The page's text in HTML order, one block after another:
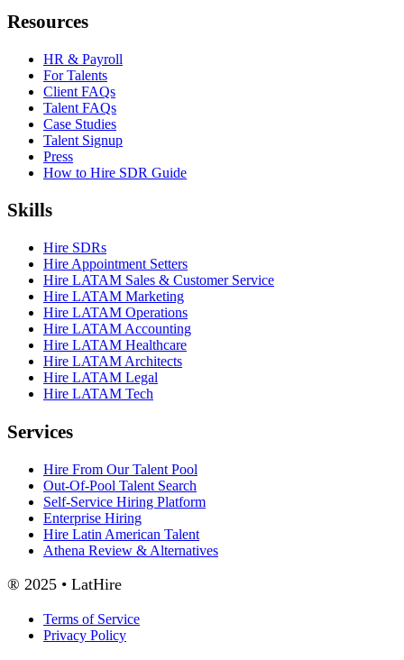
Resources
HR & Payroll
For Talents
Client FAQs
Talent FAQs
Case Studies
Talent Signup
Press
How to Hire SDR Guide
Skills
Hire SDRs
Hire Appointment Setters
Hire LATAM Sales & Customer Service
Hire LATAM Marketing
Hire LATAM Operations
Hire LATAM Accounting
Hire LATAM Healthcare
Hire LATAM Architects
Hire LATAM Legal
Hire LATAM Tech
Services
Hire From Our Talent Pool
Out-Of-Pool Talent Search
Self-Service Hiring Platform
Enterprise Hiring
Hire Latin American Talent
Athena Review & Alternatives
® 2025 • LatHire
Terms of Service
Privacy Policy